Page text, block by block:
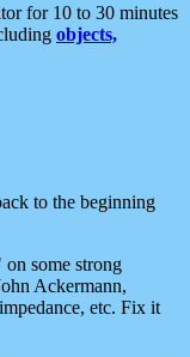
for 10 to 30 minutes
objects,
to the beginning
some strong
Ackermann,
etc. Fix it